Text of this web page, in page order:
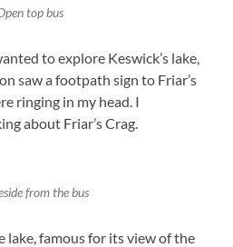
top bus
to explore Keswick’s lake,
saw a footpath sign to Friar’s
ringing in my head. I
about Friar’s Crag.
from the bus
lake, famous for its view of the